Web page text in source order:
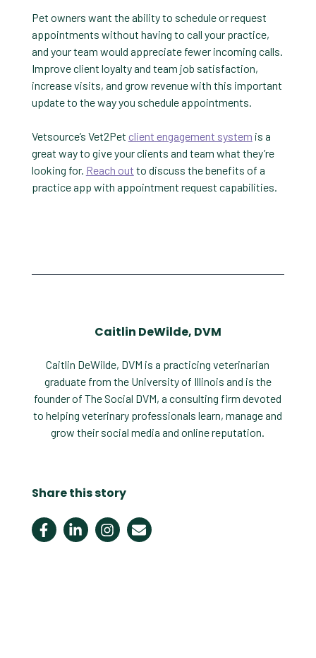
Pet owners want the ability to schedule or request
appointments without having to call your practice,
and your team would appreciate fewer incoming calls.
Improve client loyalty and team job satisfaction,
increase visits, and grow revenue with this important
update to the way you schedule appointments.
Vetsource’s Vet2Pet client engagement system is a
great way to give your clients and team what they’re
looking for. Reach out to discuss the benefits of a
practice app with appointment request capabilities.
Caitlin DeWilde, DVM
Caitlin DeWilde, DVM is a practicing veterinarian
graduate from the University of Illinois and is the
founder of The Social DVM, a consulting firm devoted
to helping veterinary professionals learn, manage and
grow their social media and online reputation.
Share this story